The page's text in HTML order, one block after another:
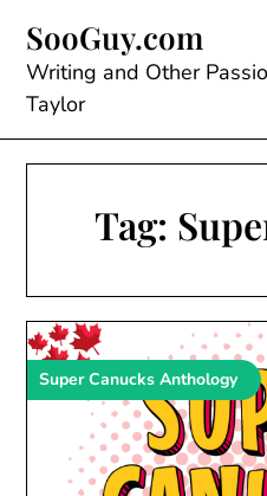
content
SooGuy.com
Writing and Other
Taylor
Tag:
Super Canucks Anthology